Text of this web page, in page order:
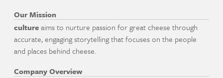
Our Mission
cultureaims to nurture passion for great cheese through
accurate, engaging storytelling that focuses on the people
and places behind cheese.
Company Overview